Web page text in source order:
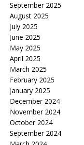
September 2025
August 2025
July 2025
June 2025
May 2025
April 2025
March 2025
February 2025
January 2025
December 2024
November 2024
October 2024
September 2024